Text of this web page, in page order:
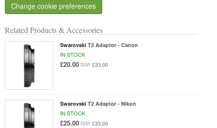
Related Products & Accessories
Swarovski T2 Adaptor - Canon
IN STOCK
£20.00 RRP £33.00
Swarovski T2 Adaptor - Nikon
IN STOCK
£25.00 RRP £33.00
Change cookie preferences